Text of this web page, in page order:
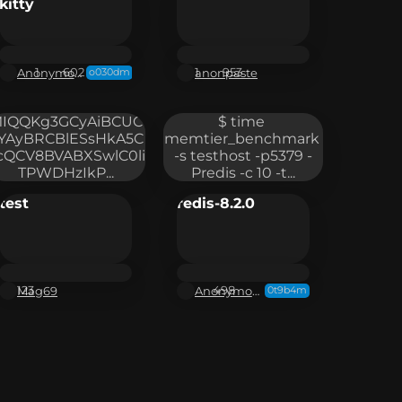
kitty
Anonymous o030dm
1 602 anonpaste
1 953
TPWDHzIkP...
test
Mag69
123
$ time
memtier_benchmark
-s testhost -p5379 -
Predis -c 10 -t...
redis-8.2.0
Anonymous 0t9b4m
498